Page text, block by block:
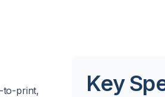
to-print,
Key